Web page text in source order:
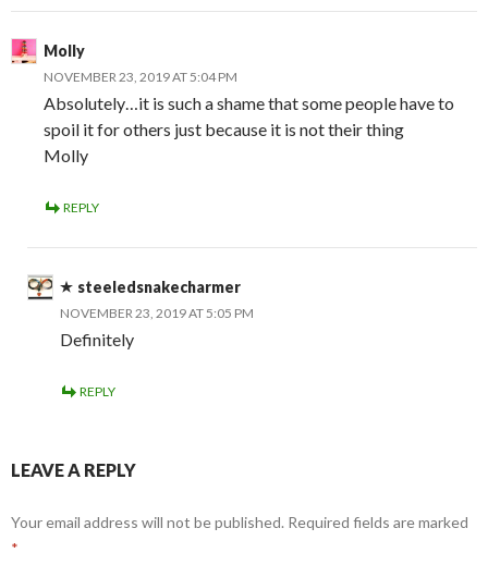
Molly
NOVEMBER 23, 2019 AT 5:04 PM
Absolutely…it is such a shame that some people have to
spoil it for others just because it is not their thing
Molly
REPLY
steeledsnakecharmer
NOVEMBER 23, 2019 AT 5:05 PM
Definitely
REPLY
LEAVE A REPLY
Your email address will not be published. Required fields are marked
*